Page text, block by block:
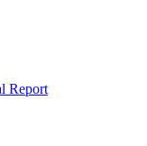
Report